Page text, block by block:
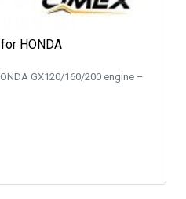
HONDA
GX120/160/200 engine –